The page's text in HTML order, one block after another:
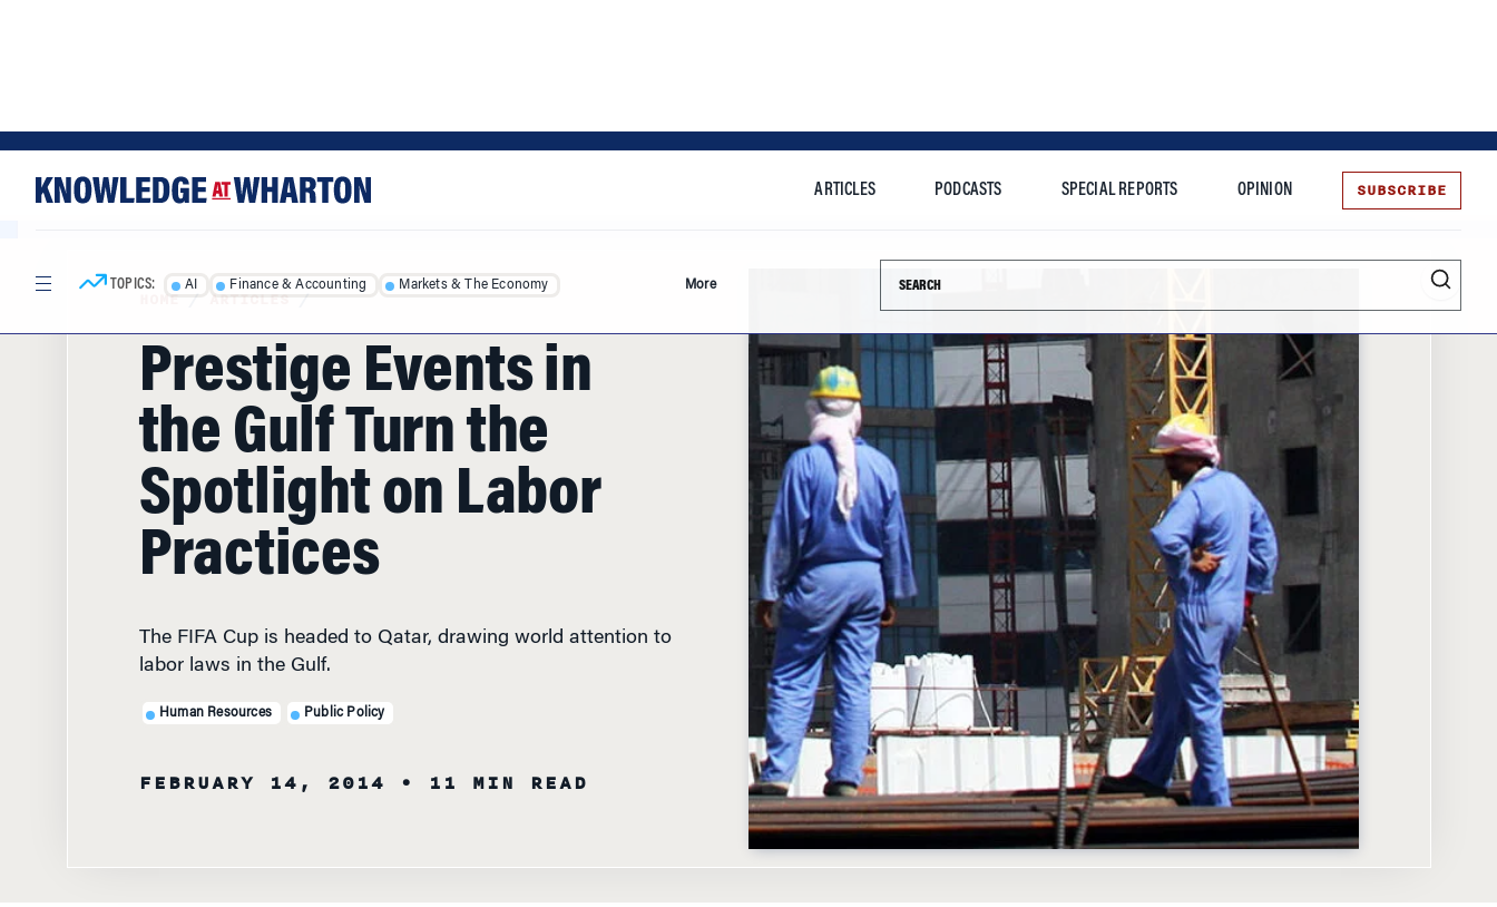
TOPICS: AI Finance & Accounting Markets & The Economy More
HOME/ ARTICLES/
Prestige Events in
the Gulf Turn the
Spotlight on Labor
Practices
labor laws in the Gulf.